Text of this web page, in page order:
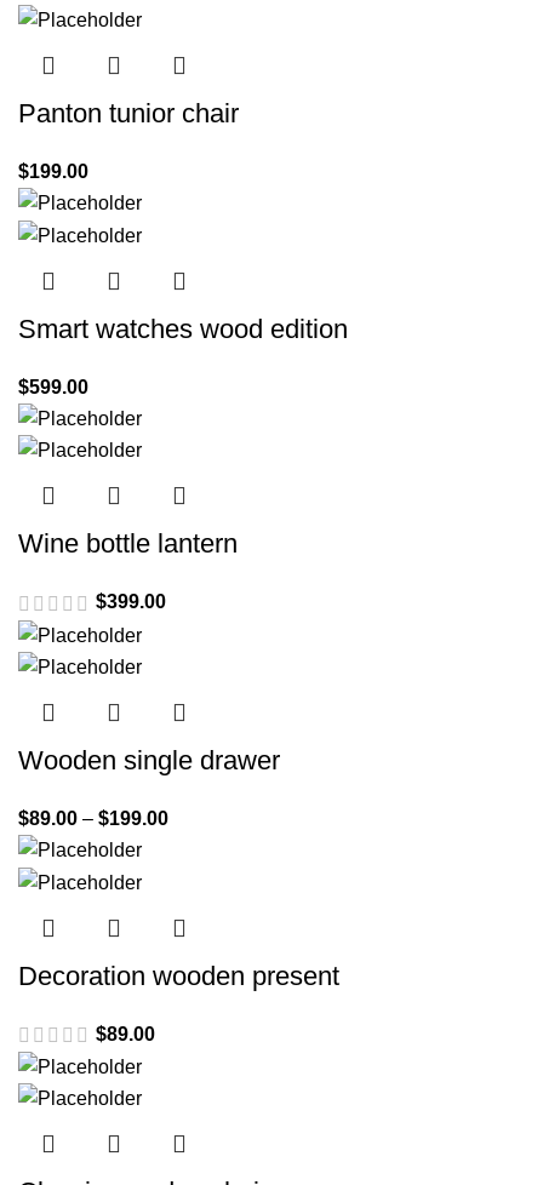
Panton tunior chair
$199.00
Smart watches wood edition
$599.00
Wine bottle lantern
$399.00
Wooden single drawer
$89.00 – $199.00
Decoration wooden present
$89.00